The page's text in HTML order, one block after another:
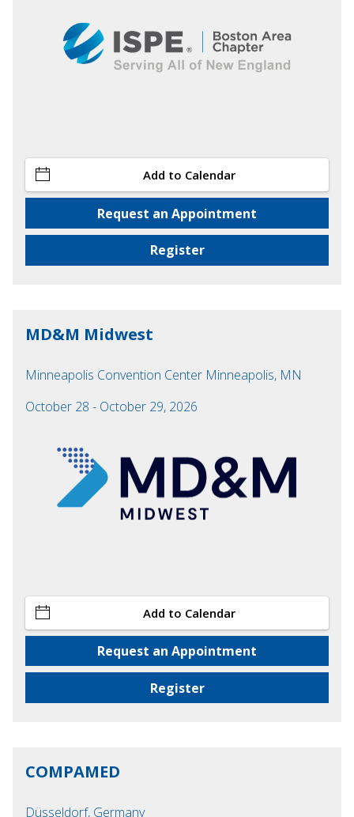
Add to Calendar
Request an Appointment
Register
MD&M Midwest
Minneapolis Convention Center Minneapolis, MN
October 28 - October 29, 2026
Add to Calendar
Request an Appointment
Register
COMPAMED
Düsseldorf, Germany